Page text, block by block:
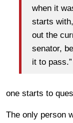
when it
starts
out the
senator,
it to pass.”
one starts to
The only person